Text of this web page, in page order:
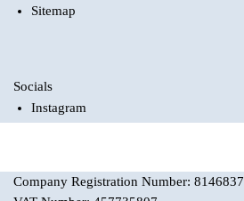
Sitemap
Socials
Instagram
Company Registration Number: 8146837